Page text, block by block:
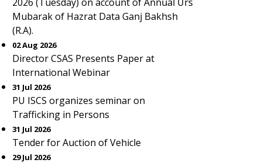
Mubarak of Hazrat Data Ganj Bakhsh
(R.A).
02 Aug 2026
Director CSAS Presents Paper at
International Webinar
31 Jul 2026
PU ISCS organizes seminar on
Trafficking in Persons
31 Jul 2026
Tender for Auction of Vehicle
29 Jul 2026